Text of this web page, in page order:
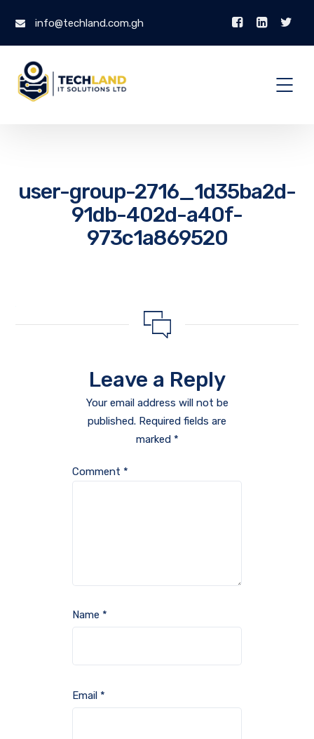
info@techland.com.gh
user-group-2716_1d35ba2d-
91db-402d-a40f-
973c1a869520
Leave a Reply
Your email address will not be
published. Required fields are
marked *
Comment *
Name *
Email *